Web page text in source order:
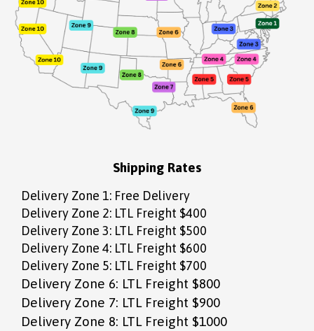
Shipping Rates
Delivery Zone 1: Free Delivery
Delivery Zone 2: LTL Freight $400
Delivery Zone 3: LTL Freight $500
Delivery Zone 4: LTL Freight $600
Delivery Zone 5: LTL Freight $700
Delivery Zone 6: LTL Freight $800
Delivery Zone 7: LTL Freight $900
Delivery Zone 8: LTL Freight $1000